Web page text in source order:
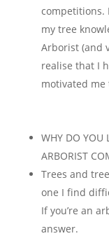
competitions.
my tree
Arborist (and
realise that I
motivated
WHY DO YOU
ARBORIST
Trees and
one I find
If you’re an
answer.